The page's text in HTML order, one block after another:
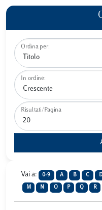
Ordina per:
In ordine:
Risultati/Pagina
Vai a: 0-9 A B C
M N O P Q R